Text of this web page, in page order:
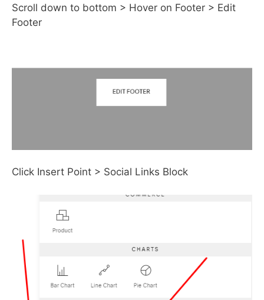
Scroll down to bottom > Hover on Footer > Edit
Footer
Click Insert Point > Social Links Block